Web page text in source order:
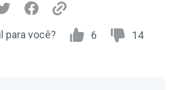
para você? 6 14